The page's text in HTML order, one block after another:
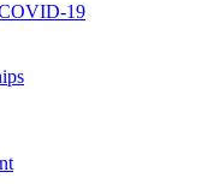
19